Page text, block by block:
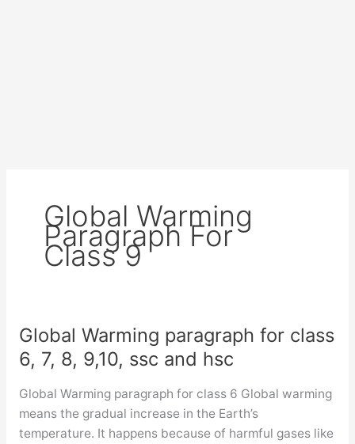
Global Warming
Paragraph For
Class 9
Global Warming paragraph for class
6, 7, 8, 9,10, ssc and hsc
Global Warming paragraph for class 6 Global warming
means the gradual increase in the Earth’s
temperature. It happens because of harmful gases like